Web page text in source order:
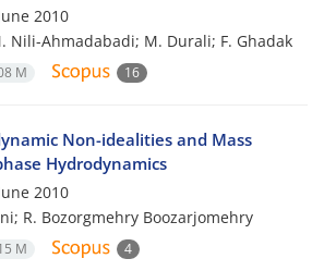
2010
Nili-Ahmadabadi; M. Durali; F. Ghadak
M 16
Non-idealities and Mass
Hydrodynamics
2010
R. Bozorgmehry Boozarjomehry
M 4